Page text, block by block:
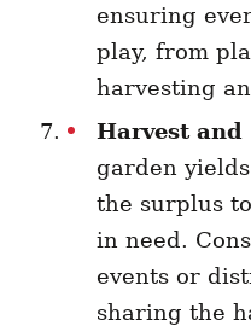
ensuring
play, from
harvesting
Harvest and
garden
the surplus
in need.
events or
sharing the